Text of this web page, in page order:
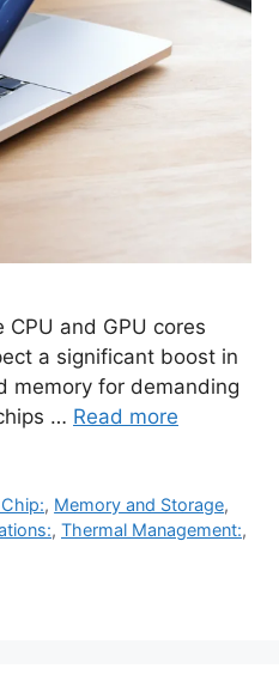
and GPU cores
a significant boost in
memory for demanding
… Read more
, Memory and Storage,
, Thermal Management:,